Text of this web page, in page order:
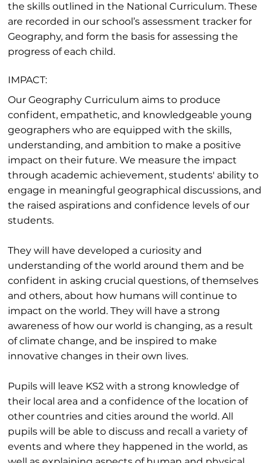
the skills outlined in the National Curriculum. These
are recorded in our school’s assessment tracker for
Geography, and form the basis for assessing the
progress of each child.
IMPACT:
Our Geography Curriculum aims to produce
confident, empathetic, and knowledgeable young
geographers who are equipped with the skills,
understanding, and ambition to make a positive
impact on their future. We measure the impact
through academic achievement, students' ability to
engage in meaningful geographical discussions, and
the raised aspirations and confidence levels of our
students.
They will have developed a curiosity and
understanding of the world around them and be
confident in asking crucial questions, of themselves
and others, about how humans will continue to
impact on the world. They will have a strong
awareness of how our world is changing, as a result
of climate change, and be inspired to make
innovative changes in their own lives.
Pupils will leave KS2 with a strong knowledge of
their local area and a confidence of the location of
other countries and cities around the world. All
pupils will be able to discuss and recall a variety of
events and where they happened in the world, as